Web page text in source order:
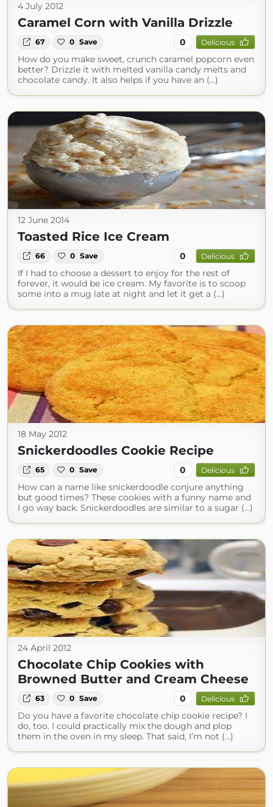
4 July 2012
Caramel Corn with Vanilla Drizzle
67 0 Save 0 Delicious
How do you make sweet, crunch caramel popcorn even
better? Drizzle it with melted vanilla candy melts and
chocolate candy. It also helps if you have an (...)
12 June 2014
Toasted Rice Ice Cream
66 0 Save 0 Delicious
If I had to choose a dessert to enjoy for the rest of
forever, it would be ice cream. My favorite is to scoop
some into a mug late at night and let it get a (...)
18 May 2012
Snickerdoodles Cookie Recipe
65 0 Save 0 Delicious
How can a name like snickerdoodle conjure anything
but good times? These cookies with a funny name and
I go way back. Snickerdoodles are similar to a sugar (...)
24 April 2012
Chocolate Chip Cookies with
Browned Butter and Cream Cheese
63 0 Save 0 Delicious
Do you have a favorite chocolate chip cookie recipe? I
do, too. I could practically mix the dough and plop
them in the oven in my sleep. That said, I’m not (...)